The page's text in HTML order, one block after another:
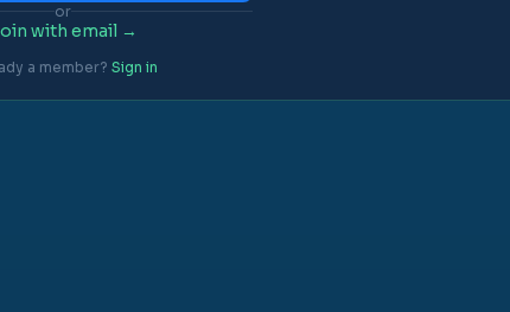
or
with email →
a member? Sign in